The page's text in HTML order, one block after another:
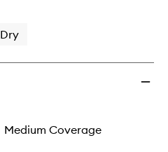
Dry
Medium Coverage